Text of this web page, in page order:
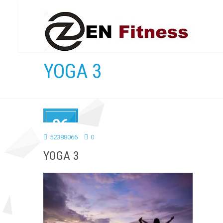
YOGA 3
06
SEP
52388066 0
YOGA 3